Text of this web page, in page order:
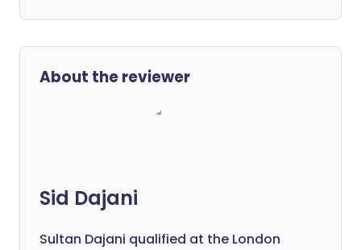
About the reviewer
Sid Dajani
Sultan Dajani qualified at the London